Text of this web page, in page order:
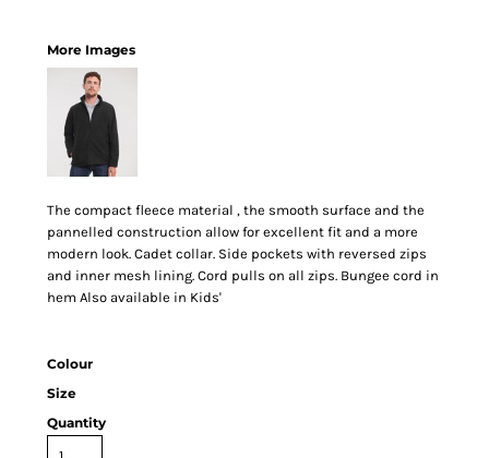
More Images
The compact fleece material , the smooth surface and the
pannelled construction allow for excellent fit and a more
modern look. Cadet collar. Side pockets with reversed zips
and inner mesh lining. Cord pulls on all zips. Bungee cord in
hem Also available in Kids'
Colour
Size
Quantity